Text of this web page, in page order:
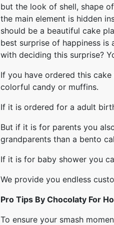
but the look of shell, shape
the main element is hidden
should be a beautiful cake
best surprise of happiness is
with deciding this surprise?
If you have ordered this
colorful candy or muffins.
If it is ordered for a adult
But if it is for parents you
grandparents than a bento
If it is for baby shower you
We provide you endless
Pro Tips By Chocolaty For
To ensure your smash